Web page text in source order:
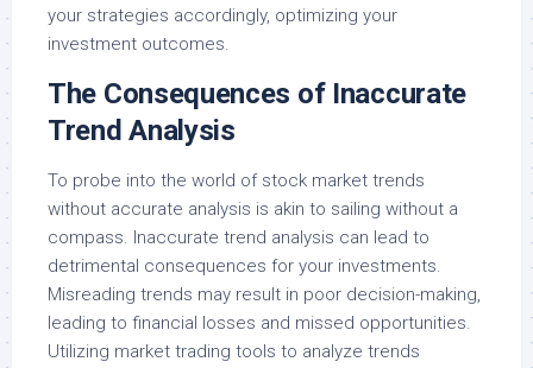
your strategies accordingly, optimizing your
investment outcomes.
The Consequences of Inaccurate
Trend Analysis
To probe into the world of stock market trends
without accurate analysis is akin to sailing without a
compass. Inaccurate trend analysis can lead to
detrimental consequences for your investments.
Misreading trends may result in poor decision-making,
leading to financial losses and missed opportunities.
Utilizing market trading tools to analyze trends